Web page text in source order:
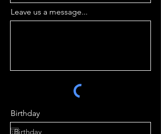
Leave us a message...
Birthday